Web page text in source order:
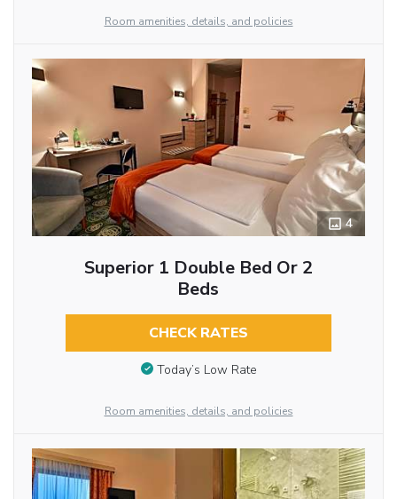
Room amenities, details, and policies
4
Superior 1 Double Bed Or 2
Beds
CHECK RATES
Today’s Low Rate
Room amenities, details, and policies